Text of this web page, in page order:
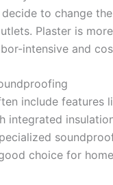
to change
Plaster is
intensive and
include features
integrated
choice for